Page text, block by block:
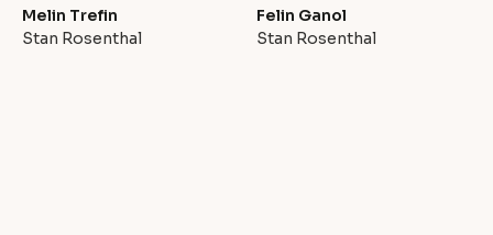
Melin Trefin
Stan Rosenthal
Felin Ganol
Stan Rosenthal